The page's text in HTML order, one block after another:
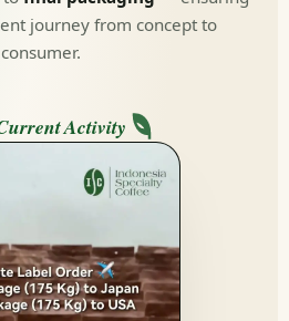
journey from concept to
consumer.
Activity